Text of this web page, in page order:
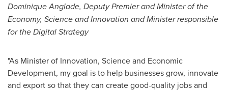
Dominique Anglade, Deputy Premier and Minister of the
Economy, Science and Innovation and Minister responsible
for the Digital Strategy
"As Minister of Innovation, Science and Economic
Development, my goal is to help businesses grow, innovate
and export so that they can create good-quality jobs and